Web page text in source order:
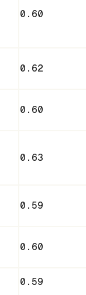
0.60
0.62
0.60
0.63
0.59
0.60
0.59